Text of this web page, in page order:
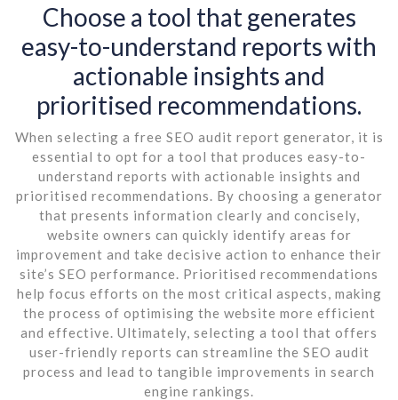
Choose a tool that generates
easy-to-understand reports with
actionable insights and
prioritised recommendations.
When selecting a free SEO audit report generator, it is
essential to opt for a tool that produces easy-to-
understand reports with actionable insights and
prioritised recommendations. By choosing a generator
that presents information clearly and concisely,
website owners can quickly identify areas for
improvement and take decisive action to enhance their
site’s SEO performance. Prioritised recommendations
help focus efforts on the most critical aspects, making
the process of optimising the website more efficient
and effective. Ultimately, selecting a tool that offers
user-friendly reports can streamline the SEO audit
process and lead to tangible improvements in search
engine rankings.